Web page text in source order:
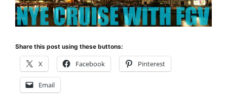
Share this post using these buttons:
X Facebook Pinterest
Email